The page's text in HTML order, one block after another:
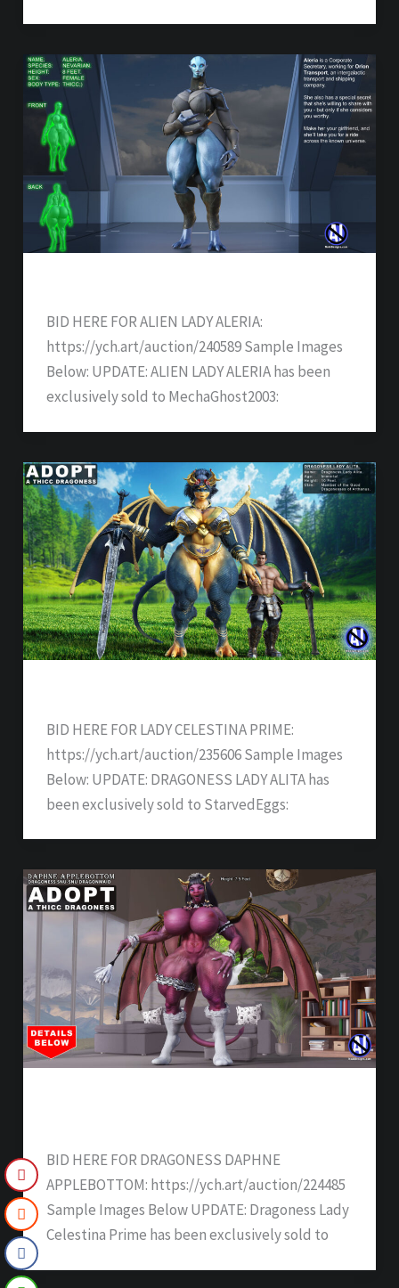
BID HERE FOR ALIEN LADY ALERIA:
https://ych.art/auction/240589 Sample Images
Below: UPDATE: ALIEN LADY ALERIA has been
exclusively sold to MechaGhost2003:
BID HERE FOR LADY CELESTINA PRIME:
https://ych.art/auction/235606 Sample Images
Below: UPDATE: DRAGONESS LADY ALITA has
been exclusively sold to StarvedEggs:
BID HERE FOR DRAGONESS DAPHNE
APPLEBOTTOM: https://ych.art/auction/224485
Sample Images Below UPDATE: Dragoness Lady
Celestina Prime has been exclusively sold to